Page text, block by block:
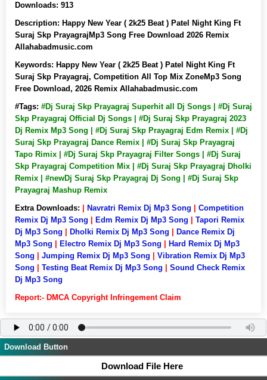
Downloads: 913
Description: Happy New Year ( 2k25 Beat ) Patel Night King Ft
Suraj Skp PrayagrajMp3 Song Free Download 2026 Remix
Allahabadmusic.com
Keywords: Happy New Year ( 2k25 Beat ) Patel Night King Ft
Suraj Skp Prayagraj, Competition All Top Mix ZoneMp3 Song
Free Download, 2026 Remix Allahabadmusic.com
#Tags: #Dj Suraj Skp Prayagraj Superhit all Dj Songs | #Dj Suraj
Skp Prayagraj Official Dj Songs | #Dj Suraj Skp Prayagraj 2023
Dj Remix Mp3 Song | #Dj Suraj Skp Prayagraj Edm Remix | #Dj
Suraj Skp Prayagraj Dance Remix | #Dj Suraj Skp Prayagraj
Tapo Rimix | #Dj Suraj Skp Prayagraj Filter Songs | #Dj Suraj
Skp Prayagraj Competition Mix | #Dj Suraj Skp Prayagraj Dholki
Remix | #newDj Suraj Skp Prayagraj Dj Song | #Dj Suraj Skp
Prayagraj Mashup Remix
Extra Downloads:
Navratri Remix Dj Mp3 Song
Competition
Remix Dj Mp3 Song
Edm Remix Dj Mp3 Song
Tapori Remix
Dj Mp3 Song
Dholki Remix Dj Mp3 Song
Dance Remix Dj
Mp3 Song
Electro Remix Dj Mp3 Song
Hard Remix Dj Mp3
Song
Jumping Remix Dj Mp3 Song
Vibration Remix Dj Mp3
Song
Testing Beat Remix Dj Mp3 Song
Sound Check Remix
Dj Mp3 Song
Report:- DMCA Copyright Infringement Claim
Download Button
Download File Here